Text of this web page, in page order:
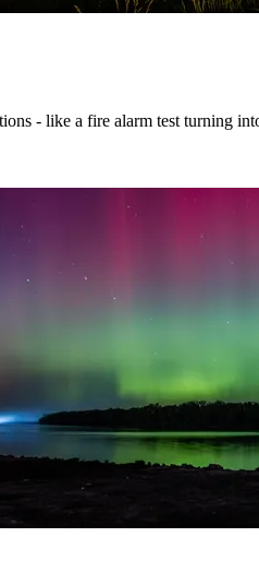
- like a fire alarm test turning